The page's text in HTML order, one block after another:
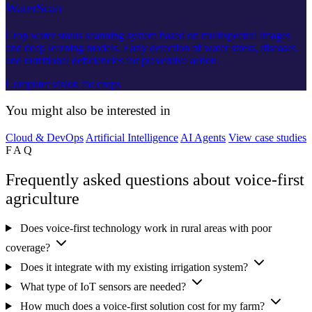
WaterScan
Crop water status scanning system based on multispectral images
and deep learning models. Early detection of water stress, diseases
and nutritional deficiencies for preventive action.
Computer vision for crops
You might also be interested in
Cloud & DevOps Artificial Intelligence AI Agents View case studies
FAQ
Frequently asked questions about voice-first
agriculture
Does voice-first technology work in rural areas with poor
coverage?
Does it integrate with my existing irrigation system?
What type of IoT sensors are needed?
How much does a voice-first solution cost for my farm?